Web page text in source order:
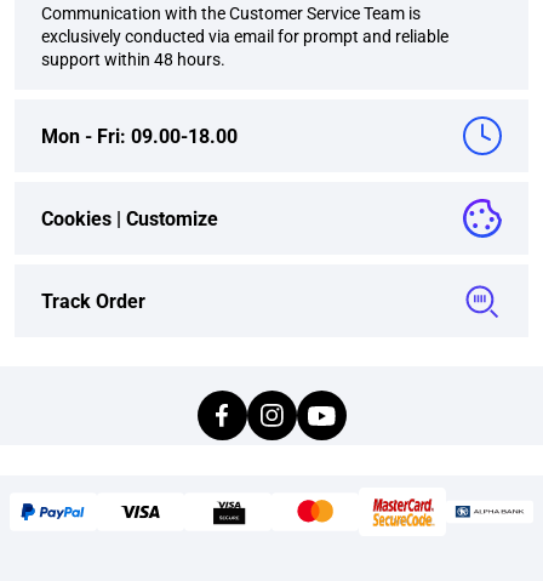
Communication with the Customer Service Team is
exclusively conducted via email for prompt and reliable
support within 48 hours.
Mon - Fri: 09.00-18.00
Cookies | Customize
Track Order